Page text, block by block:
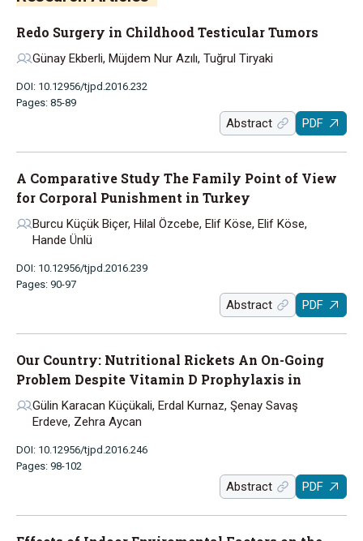
Redo Surgery in Childhood Testicular Tumors
Günay Ekberli, Müjdem Nur Azılı, Tuğrul Tiryaki
DOI: 10.12956/tjpd.2016.232
Pages: 85-89
Abstract PDF
A Comparative Study The Family Point of View
for Corporal Punishment in Turkey
Burcu Küçük Biçer, Hilal Özcebe, Elif Köse, Elif Köse,
Hande Ünlü
DOI: 10.12956/tjpd.2016.239
Pages: 90-97
Abstract PDF
Our Country: Nutritional Rickets An On-Going
Problem Despite Vitamin D Prophylaxis in
Gülin Karacan Küçükali, Erdal Kurnaz, Şenay Savaş
Erdeve, Zehra Aycan
DOI: 10.12956/tjpd.2016.246
Pages: 98-102
Abstract PDF